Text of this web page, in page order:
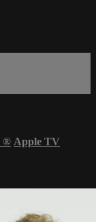
® Apple TV